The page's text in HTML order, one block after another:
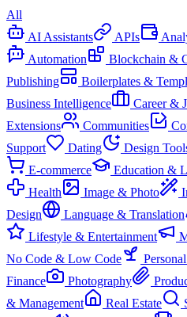
All
AI Assistants
APIs
Automation
Blockchain &
Publishing
Boilerplates &
Business Intelligence
Career &
Extensions
Communities
Support
Dating Design
E-commerce
Education &
Health
Image & Photo
Design
Language & Translation
Lifestyle & Entertainment
No Code & Low Code
Finance
Photography
& Management
Real Estate